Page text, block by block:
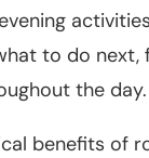
to do
the day.
benefits of